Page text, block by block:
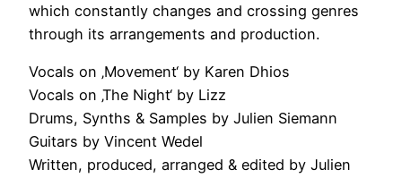
which constantly changes and crossing genres
through its arrangements and production.
Vocals on ‚Movement‘ by Karen Dhios
Vocals on ‚The Night‘ by Lizz
Drums, Synths & Samples by Julien Siemann
Guitars by Vincent Wedel
Written, produced, arranged & edited by Julien